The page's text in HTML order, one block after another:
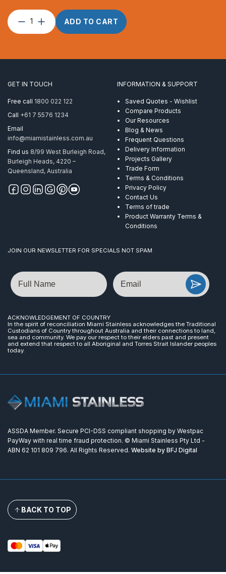
DIY
Balustrade
Metal
ADD TO CART
GET IN TOUCH
Free call 1800 022 122
Call +61 7 5576 1234
Email
info@miamistainless.com.au
Find us 8/99 West Burleigh Road,
Burleigh Heads, 4220 –
Queensland, Australia
INFORMATION & SUPPORT
Saved Quotes - Wishlist
Compare Products
Our Resources
Blog & News
Frequent Questions
Delivery Information
Projects Gallery
Trade Form
Terms & Conditions
Privacy Policy
Contact Us
Terms of trade
Product Warranty Terms &
Conditions
JOIN OUR NEWSLETTER FOR SPECIALS NOT SPAM
Name Email
ACKNOWLEDGEMENT OF COUNTRY
In the spirit of reconciliation Miami Stainless acknowledges the Traditional
Custodians of Country throughout Australia and their connections to land,
sea and community. We pay our respect to their elders past and present
and extend that respect to all Aboriginal and Torres Strait Islander peoples
today.
ASSDA Member. Secure PCI-DSS compliant shopping by Westpac
PayWay with real time fraud protection. © Miami Stainless Pty Ltd -
ABN 62 101 809 796. All Rights Reserved. Website by BFJ Digital
BACK TO TOP